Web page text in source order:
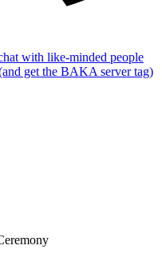
with like-minded people
get the BAKA server tag)